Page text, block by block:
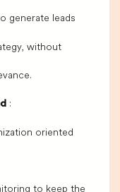
generate leads
without
:
oriented
to keep the